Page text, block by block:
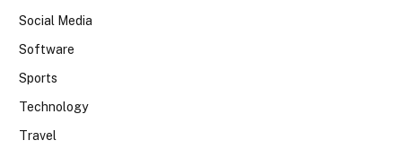
Social Media
Software
Sports
Technology
Travel